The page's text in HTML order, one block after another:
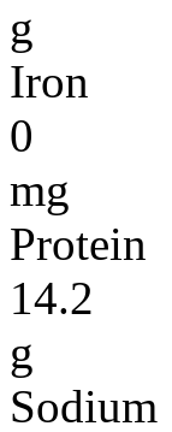
g
Iron
0
mg
Protein
14.2
g
Sodium